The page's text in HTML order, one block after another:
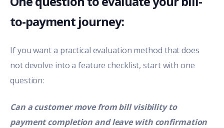
to-payment journey:
If you want a practical evaluation method that does
not devolve into a feature checklist, start with one
question:
Can a customer move from bill visibility to
payment completion and leave with confirmation